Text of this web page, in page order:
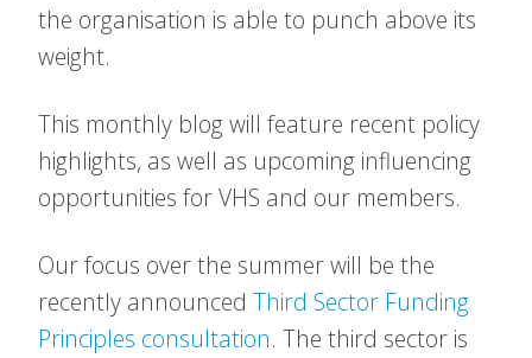
the organisation is able to punch above its
weight.
This monthly blog will feature recent policy
highlights, as well as upcoming influencing
opportunities for VHS and our members.
Our focus over the summer will be the
recently announced Third Sector Funding
Principles consultation. The third sector is